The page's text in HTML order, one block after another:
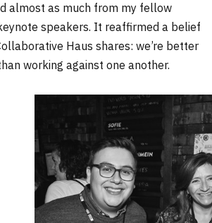
almost as much from my fellow
speakers. It reaffirmed a belief
Haus shares: we’re better
working against one another.